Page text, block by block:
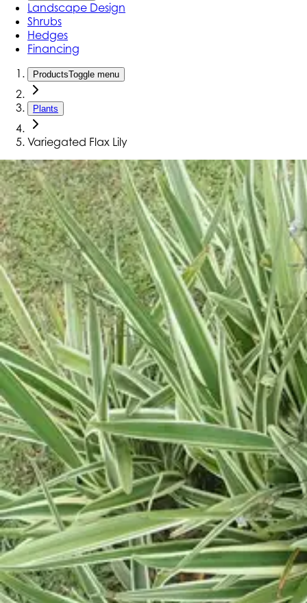
Landscape Design
Shrubs
Hedges
Financing
ProductsToggle menu
Plants
Variegated Flax Lily